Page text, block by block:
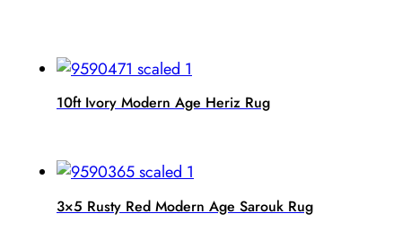
10ft Ivory Modern Age Heriz Rug
3×5 Rusty Red Modern Age Sarouk Rug